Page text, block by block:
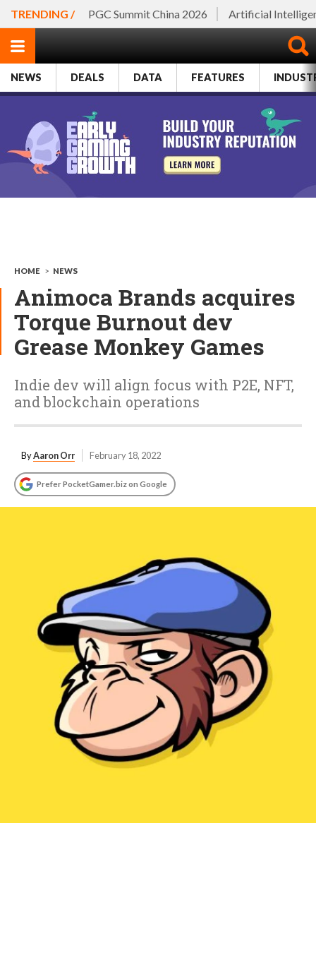
TRENDING / PGC Summit China 2026 Artificial
NEWS DEALS DATA FEATURES
HOME > NEWS
Animoca Brands acquires
Torque Burnout dev
Grease Monkey Games
Indie dev will align focus with P2E, NFT,
and blockchain operations
ByAaron Orr February 18, 2022
Prefer PocketGamer.biz on Google